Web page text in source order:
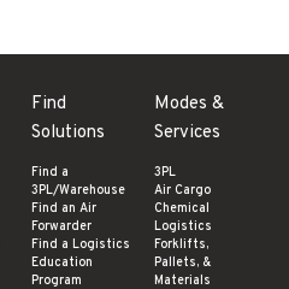
Find
Solutions
Find a
3PL/Warehouse
Find an Air
Forwarder
Find a Logistics
Education
Program
Modes &
Services
3PL
Air Cargo
Chemical
Logistics
Forklifts,
Pallets, &
Materials